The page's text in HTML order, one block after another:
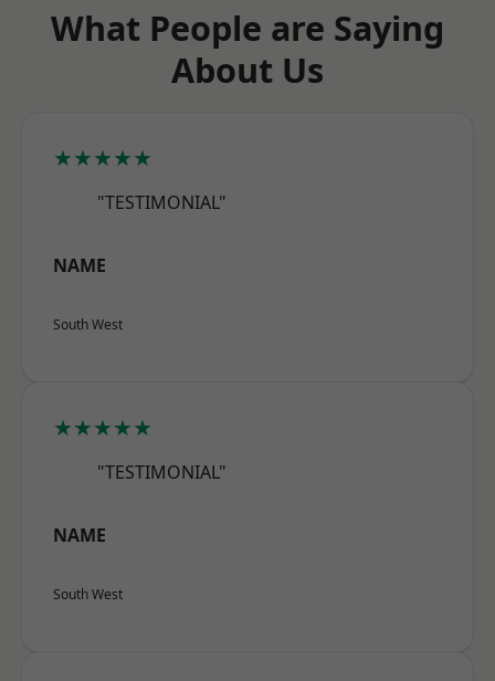
What People are Saying
About Us
★★★★★
"TESTIMONIAL"
NAME
South West
★★★★★
"TESTIMONIAL"
NAME
South West